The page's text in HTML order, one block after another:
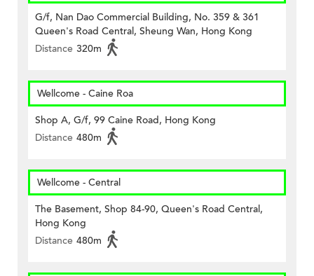
G/f, Nan Dao Commercial Building, No. 359 & 361
Queen's Road Central, Sheung Wan, Hong Kong
Distance 320m
Wellcome - Caine Roa
Shop A, G/f, 99 Caine Road, Hong Kong
Distance 480m
Wellcome - Central
The Basement, Shop 84-90, Queen's Road Central,
Hong Kong
Distance 480m